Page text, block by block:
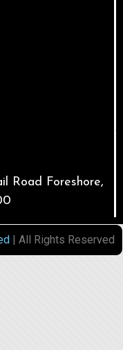
Road Foreshore,
| All Rights Reserved